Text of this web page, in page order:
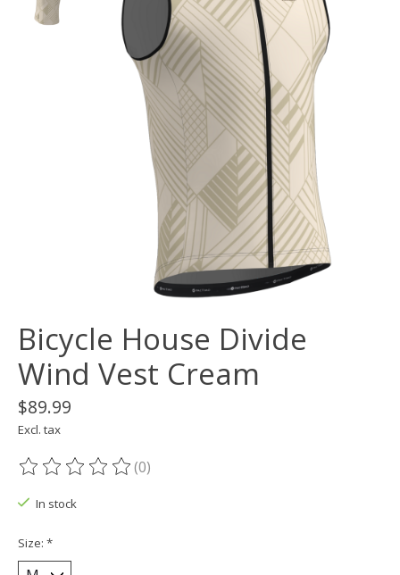
Bicycle House Divide
Wind Vest Cream
$89.99
Excl. tax
The rating of this product is
(0)
In stock
Size: *